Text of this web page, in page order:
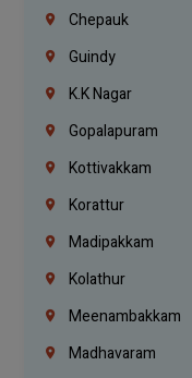
Chepauk
Guindy
K.K Nagar
Gopalapuram
Kottivakkam
Korattur
Madipakkam
Kolathur
Meenambakkam
Madhavaram